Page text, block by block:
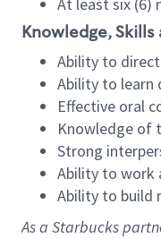
Knowledge,
Ability to
Ability to learn
Effective oral
Knowledge of
Strong
Ability to work
Ability to build
As a Starbucks